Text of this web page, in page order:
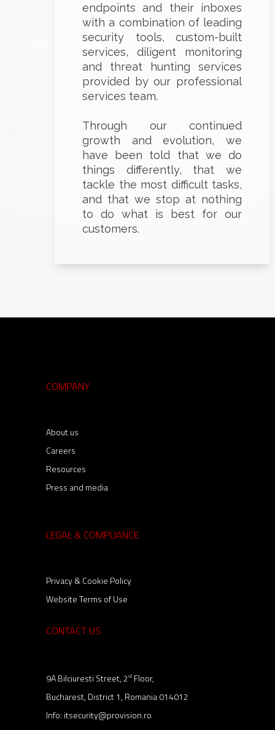
endpoints and their inboxes
with a combination of leading
security tools, custom-built
services, diligent monitoring
and threat hunting services
provided by our professional
services team.
Through our continued
growth and evolution, we
have been told that we do
things differently, that we
tackle the most difficult tasks,
and that we stop at nothing
to do what is best for our
customers.
COMPANY
About us
Careers
Resources
Press and media
LEGAL & COMPLIANCE
Privacy & Cookie Policy
Website Terms of Use
CONTACT US
9A Bilciuresti Street, 2nd Floor,
Bucharest, District 1, Romania 014012
Info: itsecurity@provision.ro